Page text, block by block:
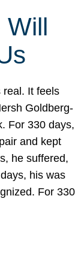
Will
real. It feels
Goldberg-
For 330 days,
and kept
he suffered,
his was
For 330